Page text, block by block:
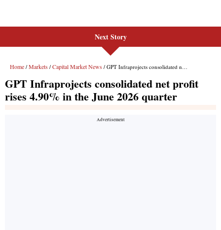
Next Story